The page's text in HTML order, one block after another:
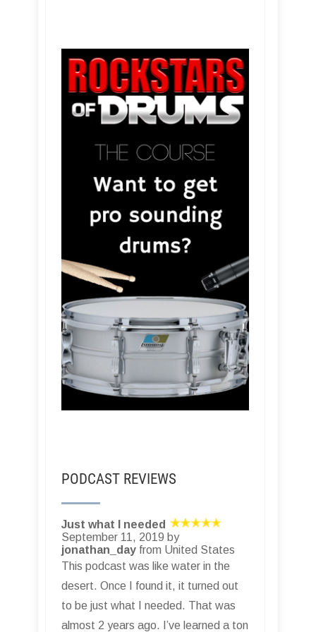
PODCAST REVIEWS
Just what I needed
September 11, 2019 by
jonathan_day from United States
This podcast was like water in the
desert. Once I found it, it turned out
to be just what I needed. That was
almost 2 years ago. I’ve learned a ton